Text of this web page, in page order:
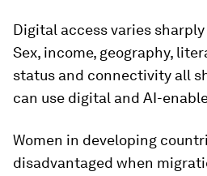
Digital access varies
Sex, income, geography,
status and connectivity all
can use digital and AI-
Women in developing
disadvantaged when